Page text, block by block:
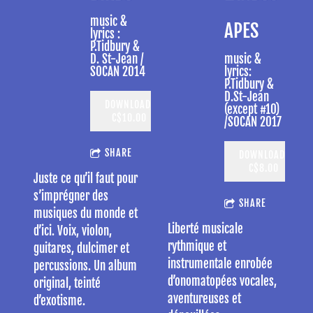
music &
lyrics :
P.Tidbury &
D. St-Jean /
SOCAN 2014
SHARE
Juste ce qu’il faut pour
s’imprégner des
musiques du monde et
d’ici. Voix, violon,
guitares, dulcimer et
percussions. Un album
original, teinté
d’exotisme.
APES
music &
lyrics:
P.Tidbury &
D.St-Jean
(except #10)
/SOCAN 2017
SHARE
Liberté musicale
rythmique et
instrumentale enrobée
d’onomatopées vocales,
aventureuses et